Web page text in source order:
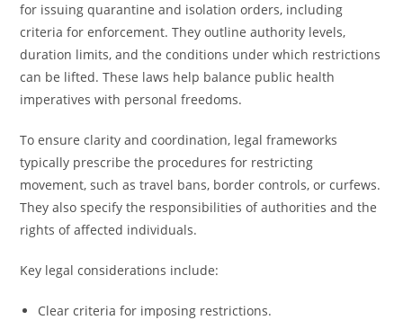
for issuing quarantine and isolation orders, including
criteria for enforcement. They outline authority levels,
duration limits, and the conditions under which restrictions
can be lifted. These laws help balance public health
imperatives with personal freedoms.
To ensure clarity and coordination, legal frameworks
typically prescribe the procedures for restricting
movement, such as travel bans, border controls, or curfews.
They also specify the responsibilities of authorities and the
rights of affected individuals.
Key legal considerations include:
Clear criteria for imposing restrictions.